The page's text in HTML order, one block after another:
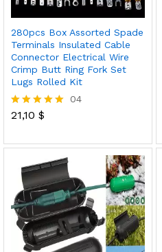
280pcs Box Assorted Spade
Terminals Insulated Cable
Connector Electrical Wire
Crimp Butt Ring Fork Set
Lugs Rolled Kit
Rated
04
21,10 $